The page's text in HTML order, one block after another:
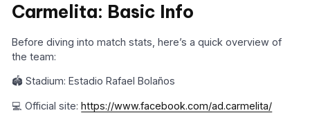
Carmelita: Basic Info
Before diving into match stats, here’s a quick overview of
the team:
🏟️ Stadium: Estadio Rafael Bolaños
💻 Official site:https://www.facebook.com/ad.carmelita/